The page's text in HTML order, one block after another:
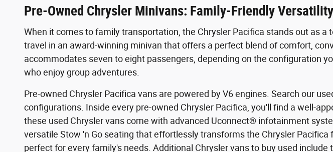
Pre-Owned Chrysler Minivans: Family-Friendly Versatility
When it comes to family transportation, the Chrysler Pacifica stands out as
travel in an award-winning minivan that offers a perfect blend of comfort,
accommodates seven to eight passengers, depending on the configuration
who enjoy group adventures.
Pre-owned Chrysler Pacifica vans are powered by V6 engines. Search our
configurations. Inside every pre-owned Chrysler Pacifica, you'll find a well-
these used Chrysler vans come with advanced Uconnect® infotainment
versatile Stow 'n Go seating that effortlessly transforms the Chrysler
perfect for every family's needs. Additional Chrysler vans to buy used